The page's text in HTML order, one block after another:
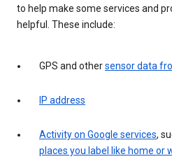
to help make some services and
helpful. These include:
GPS and othersensor data
IP address
Activity on Google services,
places you label like home or